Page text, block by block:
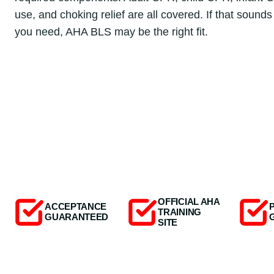
use, and choking relief are all covered. If that
you need, AHA BLS may be the right fit.
ACCEPTANCE
GUARANTEED
OFFICIAL AHA
TRAINING
SITE